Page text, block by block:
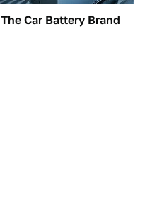
The Car Battery Brand